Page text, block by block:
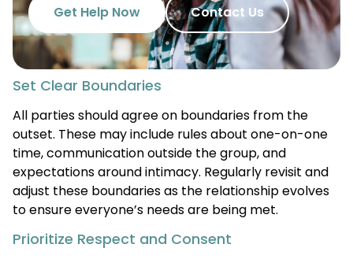
Get Help Now Contact Us
Set Clear Boundaries
All parties should agree on boundaries from the
outset. These may include rules about one-on-one
time, communication outside the group, and
expectations around intimacy. Regularly revisit and
adjust these boundaries as the relationship evolves
to ensure everyone’s needs are being met.
Prioritize Respect and Consent